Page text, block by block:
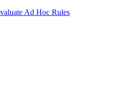
Ad Hoc Rules